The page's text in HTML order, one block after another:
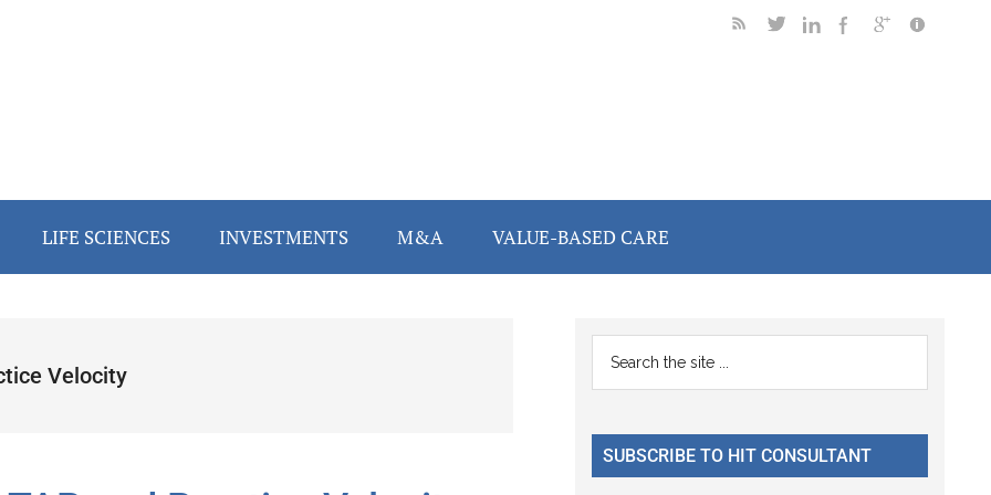
LIFE SCIENCES INVESTMENTS M&A VALUE-BASED CARE
Velocity
Primary
Sidebar
...
SUBSCRIBE TO HIT CONSULTANT